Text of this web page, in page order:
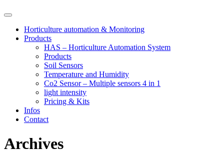
Horticulture automation & Monitoring
Products
HAS – Horticulture Automation System
Products
Soil Sensors
Temperature and Humidity
Co2 Sensor – Multiple sensors 4 in 1
light intensity
Pricing & Kits
Infos
Contact
Archives